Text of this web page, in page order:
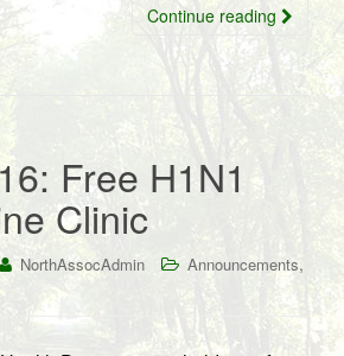
Continue reading
Free H1N1
Clinic
NorthAssocAdmin Announcements,